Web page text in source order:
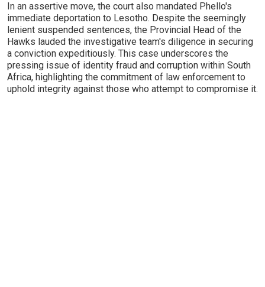
In an assertive move, the court also mandated Phello's
immediate deportation to Lesotho. Despite the seemingly
lenient suspended sentences, the Provincial Head of the
Hawks lauded the investigative team's diligence in securing
a conviction expeditiously. This case underscores the
pressing issue of identity fraud and corruption within South
Africa, highlighting the commitment of law enforcement to
uphold integrity against those who attempt to compromise it.